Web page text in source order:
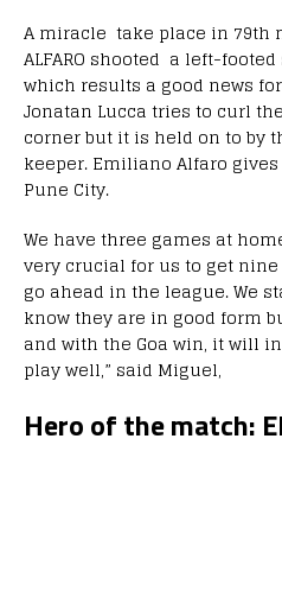
A miracle take place in 79th
ALFARO shooted a left-
which results a good news for
Jonatan Lucca tries to curl
corner but it is held on to by
keeper. Emiliano Alfaro gives
Pune City.
We have three games at
very crucial for us to get
go ahead in the league. We
know they are in good form
and with the Goa win, it will
play well,” said Miguel,
Hero of the match: